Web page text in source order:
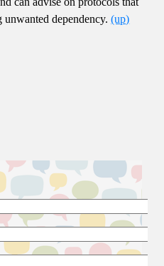
unwanted dependency.(up)